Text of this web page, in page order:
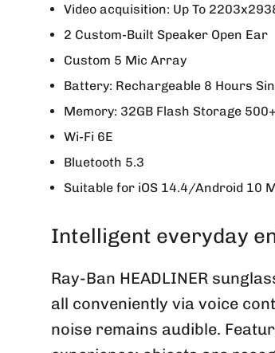
Video acquisition: Up To
2 Custom-Built Speaker Open Ear
Custom 5 Mic Array
Battery: Rechargeable 8 Hours
Memory: 32GB Flash Storage
Wi-Fi 6E
Bluetooth 5.3
Suitable for iOS 14.4/Android 10
Intelligent everyday
Ray-Ban HEADLINER
all conveniently via voice
noise remains audible.